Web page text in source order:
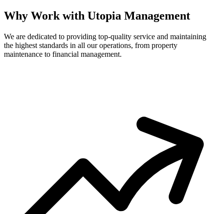
Why Work with Utopia Management
We are dedicated to providing top-quality service and maintaining
the highest standards in all our operations, from property
maintenance to financial management.